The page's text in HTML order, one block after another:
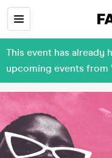
This event has already
upcoming events from